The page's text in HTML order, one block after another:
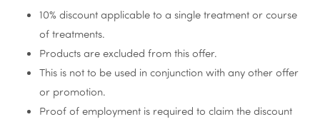
10% discount applicable to a single treatment or course
of treatments.
Products are excluded from this offer.
This is not to be used in conjunction with any other offer
or promotion.
Proof of employment is required to claim the discount